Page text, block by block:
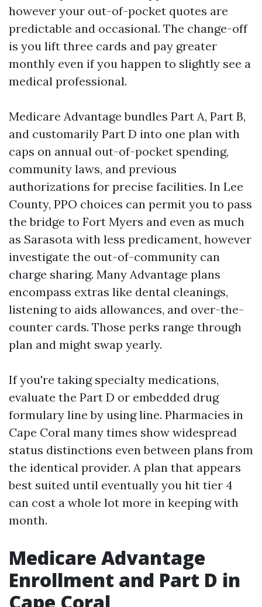
however your out-of-pocket quotes are
predictable and occasional. The change-off
is you lift three cards and pay greater
monthly even if you happen to slightly see a
medical professional.
Medicare Advantage bundles Part A, Part B,
and customarily Part D into one plan with
caps on annual out-of-pocket spending,
community laws, and previous
authorizations for precise facilities. In Lee
County, PPO choices can permit you to pass
the bridge to Fort Myers and even as much
as Sarasota with less predicament, however
investigate the out-of-community can
charge sharing. Many Advantage plans
encompass extras like dental cleanings,
listening to aids allowances, and over-the-
counter cards. Those perks range through
plan and might swap yearly.
If you're taking specialty medications,
evaluate the Part D or embedded drug
formulary line by using line. Pharmacies in
Cape Coral many times show widespread
status distinctions even between plans from
the identical provider. A plan that appears
best suited until eventually you hit tier 4
can cost a whole lot more in keeping with
month.
Medicare Advantage
Enrollment and Part D in